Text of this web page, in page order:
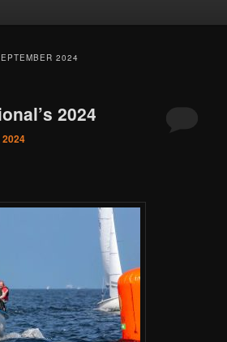
2024
2024